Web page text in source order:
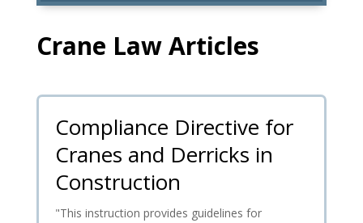
Crane Law Articles
Compliance Directive for
Cranes and Derricks in
Construction
"This instruction provides guidelines for